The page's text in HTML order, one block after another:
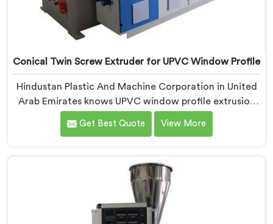
Conical Twin Screw Extruder for UPVC Window Profile
Hindustan Plastic And Machine Corporation in United
Arab Emirates knows UPVC window profile extrusion
demands a level of surface finish and dimensional
tolerance most extruders simply cannot consistently
United Arab Emirates, despite being based in Delhi, we
offer our Conical Twin Screw Extruder built
specifically around window profile geometry
demands.
Get Best Quote View More